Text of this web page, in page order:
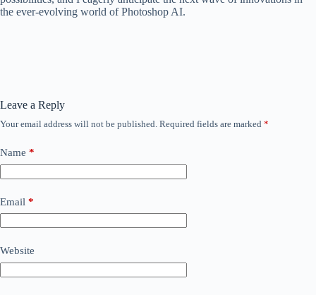
the ever-evolving world of Photoshop AI.
Leave a Reply
Your email address will not be published. Required fields are marked *
Name *
Email *
Website